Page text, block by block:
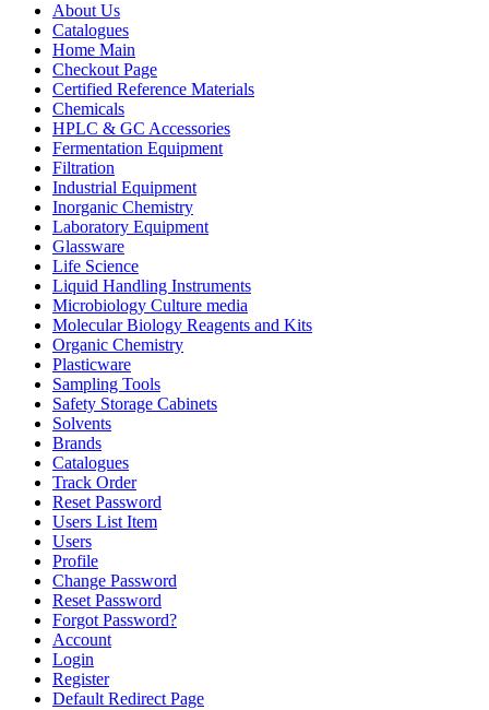
About Us
Catalogues
Home Main
Checkout Page
Certified Reference Materials
Chemicals
HPLC & GC Accessories
Fermentation Equipment
Filtration
Industrial Equipment
Inorganic Chemistry
Laboratory Equipment
Glassware
Life Science
Liquid Handling Instruments
Microbiology Culture media
Molecular Biology Reagents and Kits
Organic Chemistry
Plasticware
Sampling Tools
Safety Storage Cabinets
Solvents
Brands
Catalogues
Track Order
Reset Password
Users List Item
Users
Profile
Change Password
Reset Password
Forgot Password?
Account
Login
Register
Default Redirect Page